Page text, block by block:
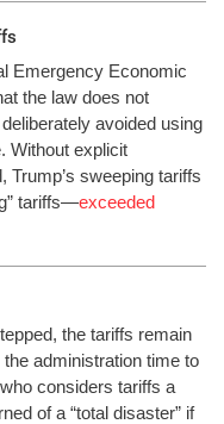
Emergency Economic
the law does not
avoided using
Without explicit
Trump’s sweeping tariffs
tariffs—exceeded
the tariffs remain
administration time to
considers tariffs a
of a “total disaster” if